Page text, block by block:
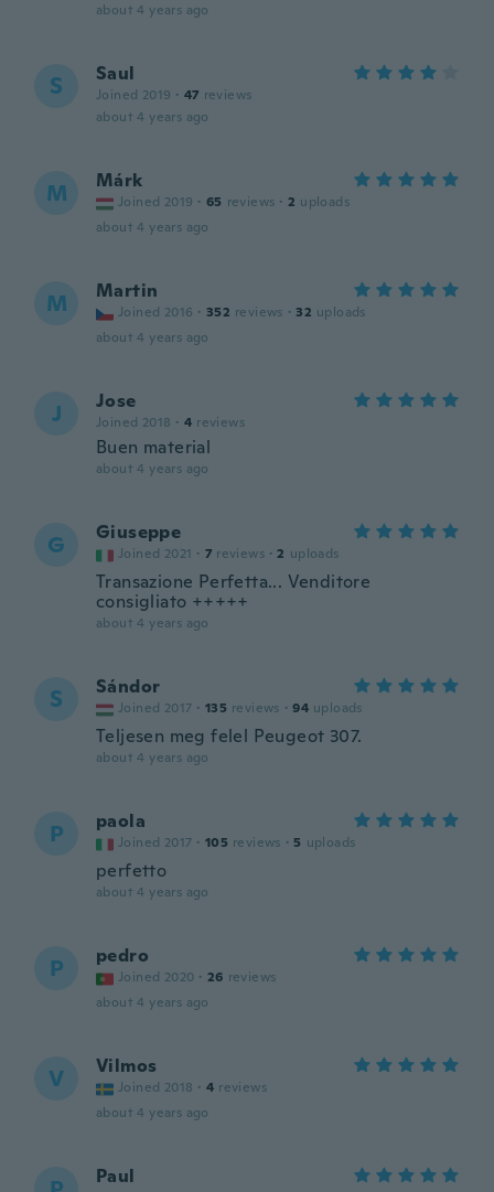
about 4 years ago
S Saul
Joined 2019 · 47 reviews
about 4 years ago
M Márk
Joined 2019 · 65 reviews · 2 uploads
about 4 years ago
M Martin
Joined 2016 · 352 reviews · 32 uploads
about 4 years ago
J Jose
Joined 2018 · 4 reviews
Buen material
about 4 years ago
G Giuseppe
Joined 2021 · 7 reviews · 2 uploads
Transazione Perfetta... Venditore
consigliato +++++
about 4 years ago
S Sándor
Joined 2017 · 135 reviews · 94 uploads
Teljesen meg felel Peugeot 307.
about 4 years ago
P paola
Joined 2017 · 105 reviews · 5 uploads
perfetto
about 4 years ago
P pedro
Joined 2020 · 26 reviews
about 4 years ago
V Vilmos
Joined 2018 · 4 reviews
about 4 years ago
Paul